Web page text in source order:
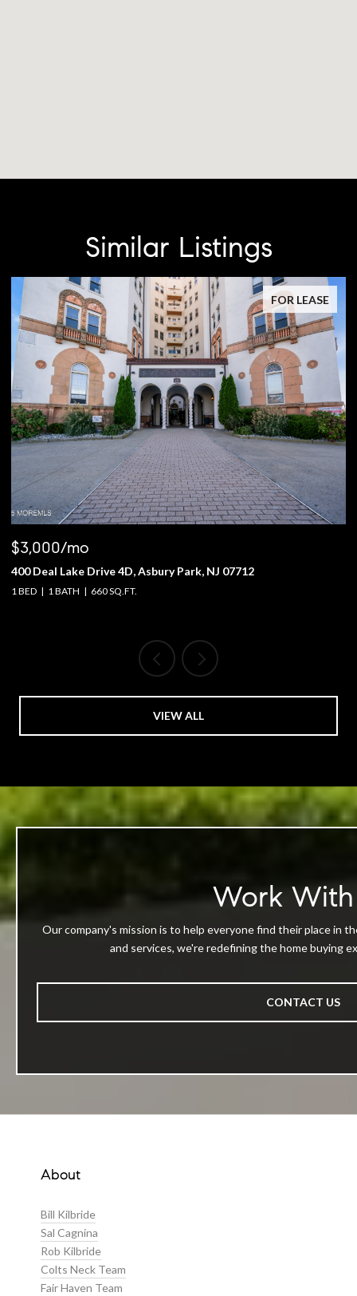
Similar Listings
FOR LEASE
$3,000/mo
400 Deal Lake Drive 4D, Asbury Park, NJ 07712
1 BED 1 BATH 660 SQ.FT.
VIEW ALL
Work With
Our company's mission is to help everyone find their place in
and services, we're redefining the home buying
CONTACT US
About
Bill Kilbride
Sal Cagnina
Rob Kilbride
Colts Neck Team
Fair Haven Team